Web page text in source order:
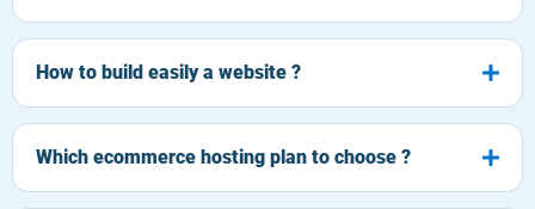
How to build easily a website ?
Which ecommerce hosting plan to choose ?